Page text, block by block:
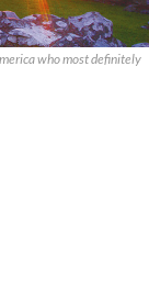
who most definitely